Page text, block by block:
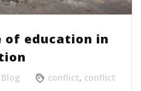
of education in
Blog conflict, conflict